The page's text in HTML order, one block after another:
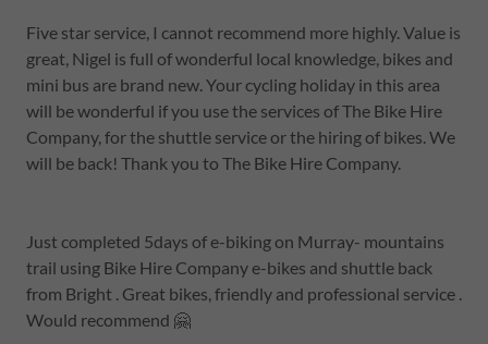
Five star service, I cannot recommend more highly. Value is
great, Nigel is full of wonderful local knowledge, bikes and
mini bus are brand new. Your cycling holiday in this area
will be wonderful if you use the services of The Bike Hire
Company, for the shuttle service or the hiring of bikes. We
will be back! Thank you to The Bike Hire Company.
Just completed 5days of e-biking on Murray- mountains
trail using Bike Hire Company e-bikes and shuttle back
from Bright . Great bikes, friendly and professional service .
Would recommend 🤗